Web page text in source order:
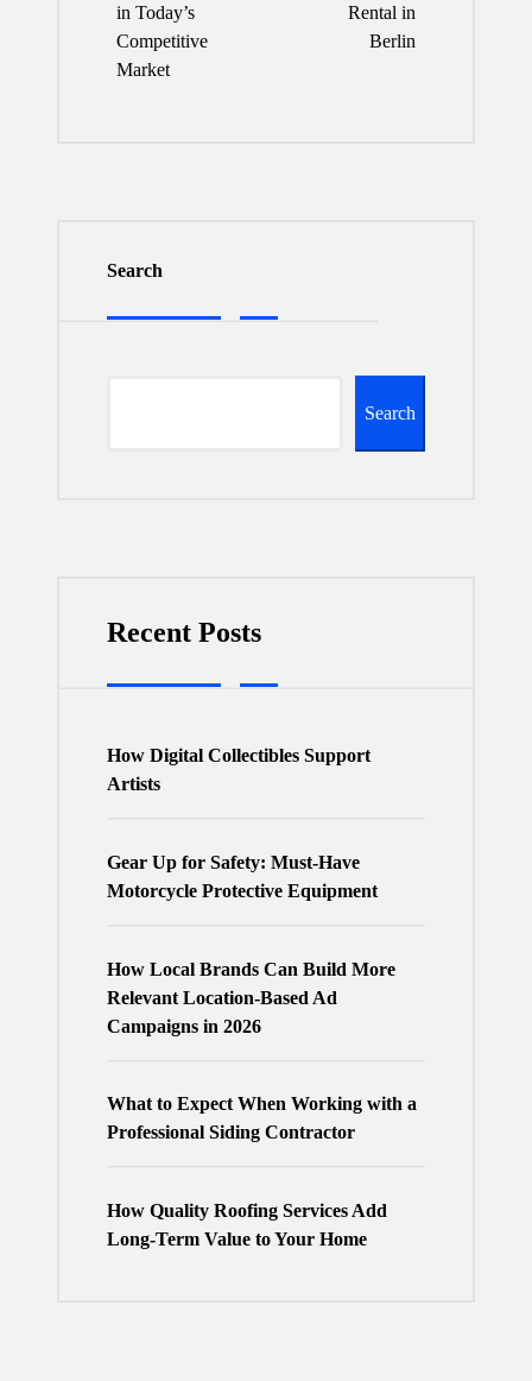
in Today’s
Competitive
Market
Rental in
Berlin
Search
Search
Recent Posts
How Digital Collectibles Support
Artists
Gear Up for Safety: Must-Have
Motorcycle Protective Equipment
How Local Brands Can Build More
Relevant Location-Based Ad
Campaigns in 2026
What to Expect When Working with a
Professional Siding Contractor
How Quality Roofing Services Add
Long-Term Value to Your Home